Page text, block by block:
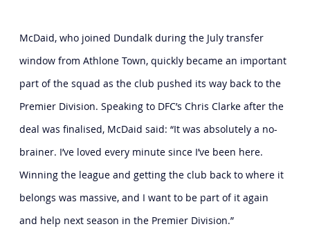
McDaid, who joined Dundalk during the July transfer
window from Athlone Town, quickly became an important
part of the squad as the club pushed its way back to the
Premier Division. Speaking to DFC’s Chris Clarke after the
deal was finalised, McDaid said: “It was absolutely a no-
brainer. I’ve loved every minute since I’ve been here.
Winning the league and getting the club back to where it
belongs was massive, and I want to be part of it again
and help next season in the Premier Division.”